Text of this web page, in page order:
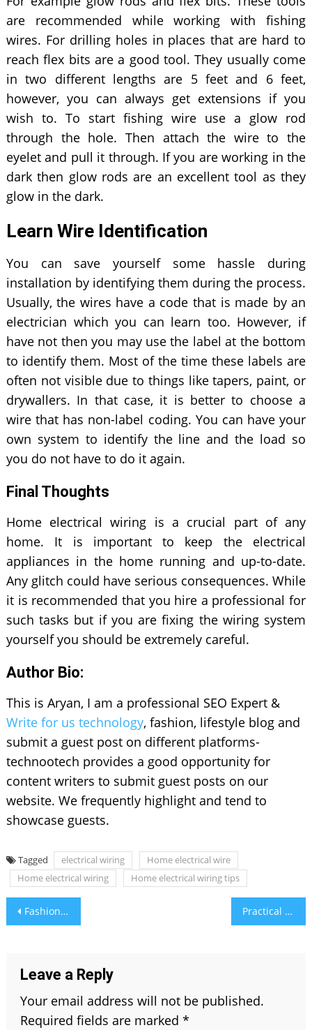
are recommended while working with fishing
wires. For drilling holes in places that are hard to
reach flex bits are a good tool. They usually come
in two different lengths are 5 feet and 6 feet,
however, you can always get extensions if you
wish to. To start fishing wire use a glow rod
through the hole. Then attach the wire to the
eyelet and pull it through. If you are working in the
dark then glow rods are an excellent tool as they
glow in the dark.
Learn Wire Identification
You can save yourself some hassle during
installation by identifying them during the process.
Usually, the wires have a code that is made by an
electrician which you can learn too. However, if
have not then you may use the label at the bottom
to identify them. Most of the time these labels are
often not visible due to things like tapers, paint, or
drywallers. In that case, it is better to choose a
wire that has non-label coding. You can have your
own system to identify the line and the load so
you do not have to do it again.
Final Thoughts
Home electrical wiring is a crucial part of any
home. It is important to keep the electrical
appliances in the home running and up-to-date.
Any glitch could have serious consequences. While
it is recommended that you hire a professional for
such tasks but if you are fixing the wiring system
yourself you should be extremely careful.
Author Bio:
This is Aryan, I am a professional SEO Expert &
Write for us technology, fashion, lifestyle blog and
submit a guest post on different platforms-
technootech provides a good opportunity for
content writers to submit guest posts on our
website. We frequently highlight and tend to
showcase guests.
Tagged electrical wiring
Home electrical wire
Home electrical wiring
Home electrical wiring tips
Post
navigation
Fashion Gemstone Jewelry Trending This Season Practical Tips To Protect Your Eyes
Leave a Reply
Your email address will not be published.
Required fields are marked *